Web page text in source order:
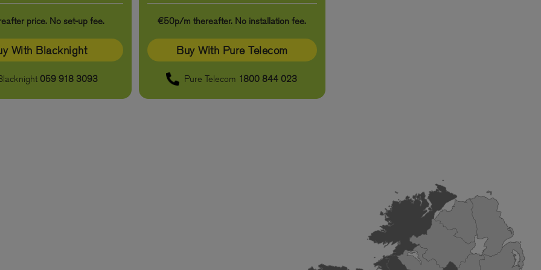
price. No set-up fee.
With Blacknight
059 918 3093
€50p/m thereafter. No installation fee.
Buy With Pure Telecom
Pure Telecom 1800 844 023